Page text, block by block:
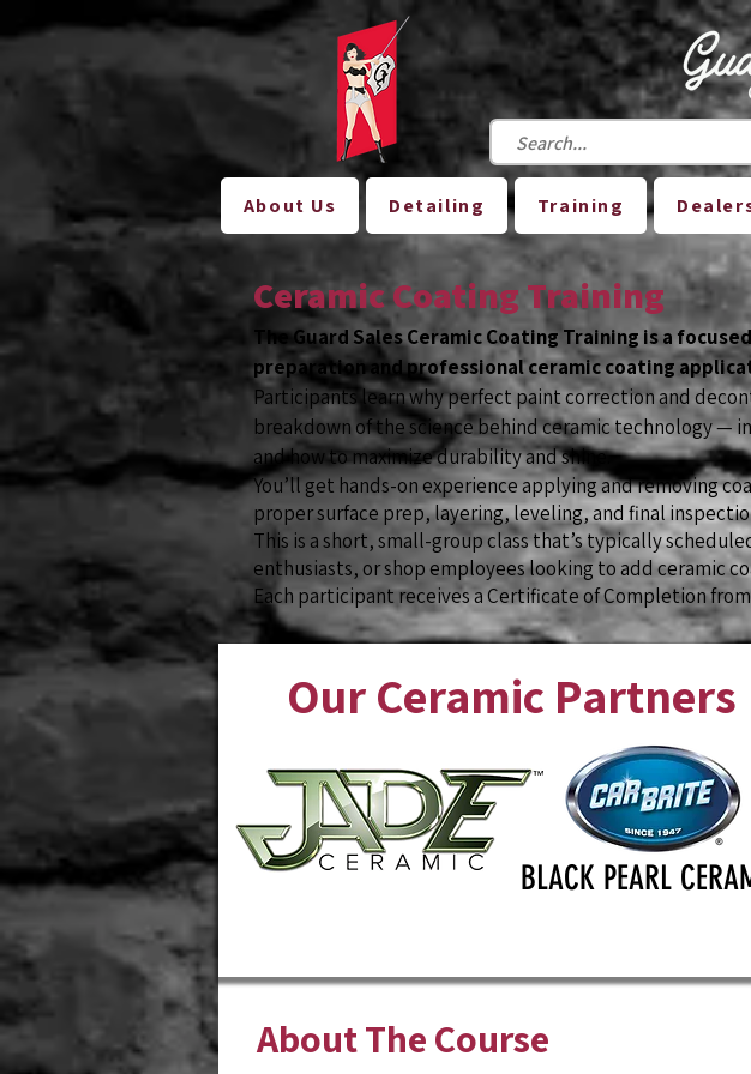
About Us Detailing Training
Ceramic Coating Training
The Guard Sales Ceramic Coating Training is a
preparation and professional ceramic coating
Participants learn why perfect paint correction and
breakdown of the science behind ceramic technology —
and how to maximize durability and shine.
You’ll get hands-on experience applying and removing
proper surface prep, layering, leveling, and final
This is a short, small-group class that’s typically
enthusiasts, or shop employees looking to add ceramic
Each participant receives a Certificate of Completion
About The Course
Our Ceramic Partners
BLACK PEARL